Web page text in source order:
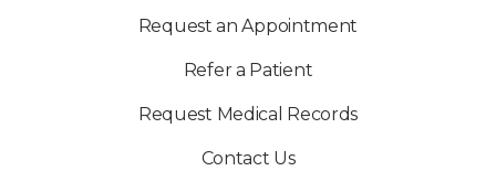
Request an Appointment
Refer a Patient
Request Medical Records
Contact Us